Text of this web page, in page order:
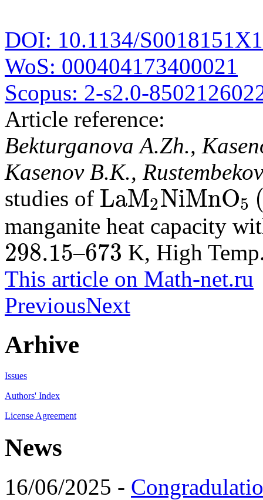
DOI: 10.1134/
WoS: 000404173400021
Scopus: 2-s2.0-
Article reference:
Bekturganova A.Zh.,
Kasenov B.K.,
studies of LaM2NiMnO5
LaM2NiMnO5( M
manganite heat capacity
298.15
298.15 –673
673
K, High
This article on Math-net.ru
PreviousNext
Arhive
Issues
Authors' Index
License Agreement
News
16/06/2025 -